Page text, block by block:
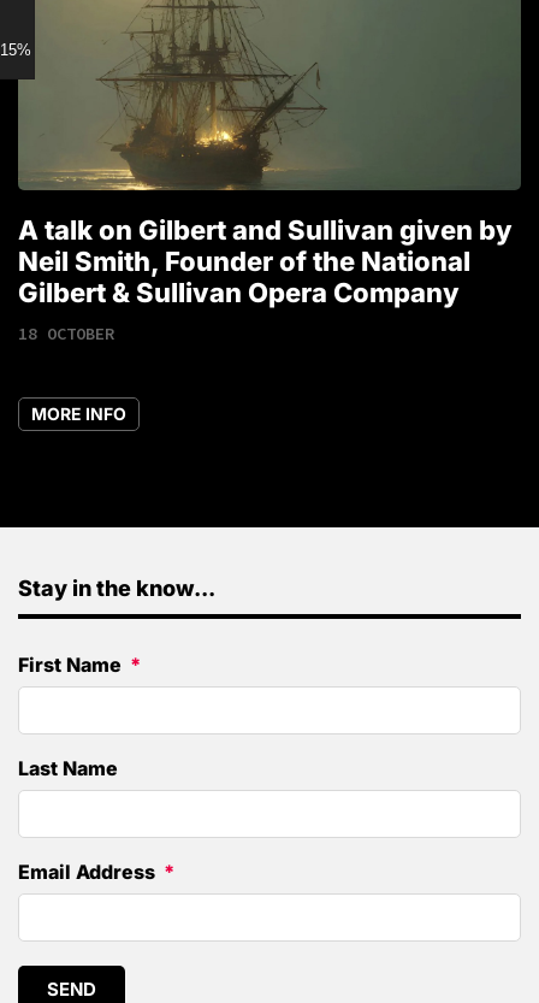
A talk on Gilbert and Sullivan given by
Neil Smith, Founder of the National
Gilbert & Sullivan Opera Company
18 OCTOBER
MORE INFO
Stay in the know...
First Name
Last Name
Email Address
SEND
15% discount for Members